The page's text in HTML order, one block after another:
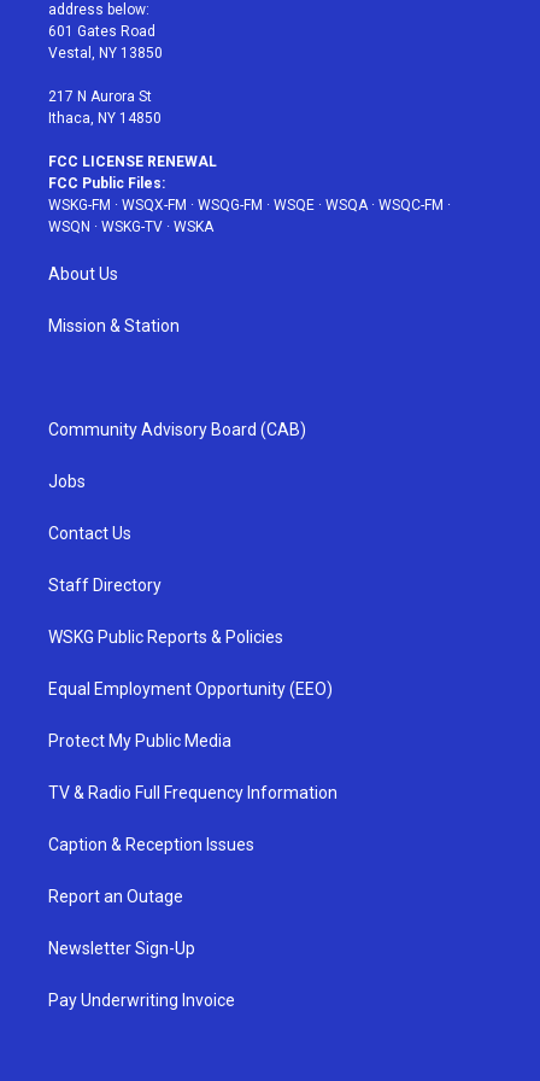
r
r
a
address below:
601 Gates Road
Vestal, NY 13850
217 N Aurora St
Ithaca, NY 14850
FCC LICENSE RENEWAL
FCC Public Files:
WSKG-FM · WSQX-FM · WSQG-FM · WSQE · WSQA· WSQC-FM ·
WSQN · WSKG-TV · WSKA
About Us
Mission & Station
Community Advisory Board (CAB)
Jobs
Contact Us
Staff Directory
WSKG Public Reports & Policies
Equal Employment Opportunity (EEO)
Protect My Public Media
TV & Radio Full Frequency Information
Caption & Reception Issues
Report an Outage
Newsletter Sign-Up
Pay Underwriting Invoice